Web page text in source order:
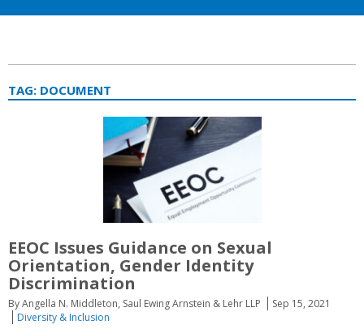
TAG: DOCUMENT
EEOC Issues Guidance on Sexual
Orientation, Gender Identity
Discrimination
By Angella N. Middleton, Saul Ewing Arnstein & Lehr LLP
Sep 15, 2021
Diversity & Inclusion